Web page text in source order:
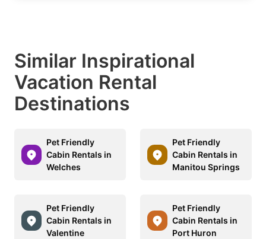
Similar Inspirational
Vacation Rental
Destinations
Pet Friendly
Cabin Rentals in
Welches
Pet Friendly
Cabin Rentals in
Manitou Springs
Pet Friendly
Cabin Rentals in
Valentine
Pet Friendly
Cabin Rentals in
Port Huron